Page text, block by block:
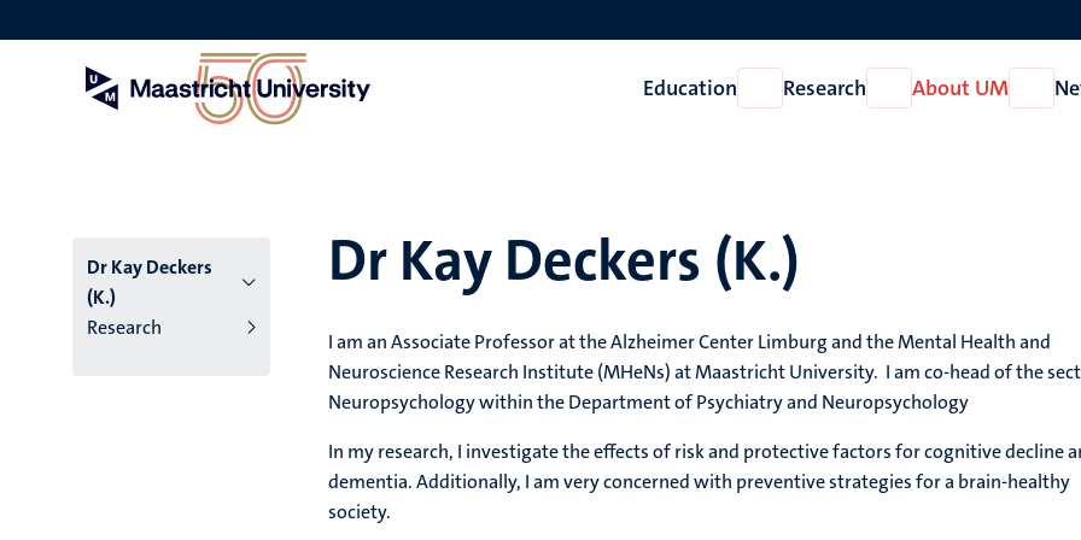
to
Education
Open
Education
Research
Open
Research
About UM
Open
About
Dr Kay Deckers
(K.)
Research
Dr Kay Deckers (K.)
I am an Associate Professor at the Alzheimer Center Limburg and the Mental Health and
Neuroscience Research Institute (MHeNs) at Maastricht University. I am co-head of the
Neuropsychology within the Department of Psychiatry and Neuropsychology
In my research, I investigate the effects of risk and protective factors for cognitive decline
dementia. Additionally, I am very concerned with preventive strategies for a brain-healthy
society.